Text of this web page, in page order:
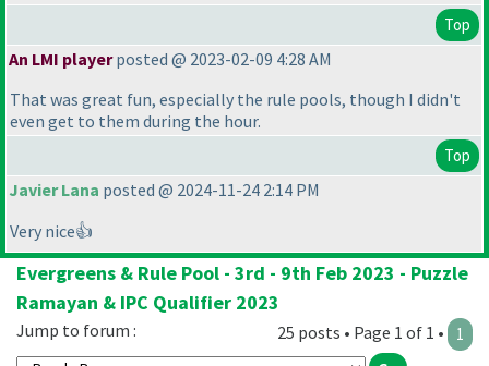
Top
An LMI playerposted @ 2023-02-09 4:28 AM
That was great fun, especially the rule pools, though I didn't
even get to them during the hour.
Top
Javier Lana posted @ 2024-11-24 2:14 PM
Very nice👍
Evergreens & Rule Pool - 3rd - 9th Feb 2023 - Puzzle
Ramayan & IPC Qualifier 2023
25 posts • Page 1 of 1 • 1
Jump to forum :